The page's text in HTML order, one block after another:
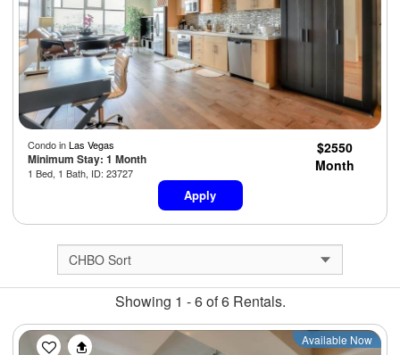
Condo inLas Vegas
Minimum Stay: 1 Month
1 Bed, 1 Bath, ID: 23727
$2550
Month
Apply
Showing 1 - 6 of 6 Rentals.
Previous Next
Available Now